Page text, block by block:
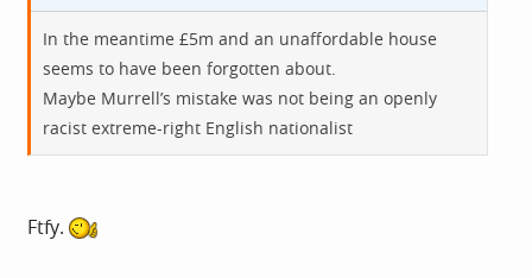
In the meantime £5m and an unaffordable house
seems to have been forgotten about.
Maybe Murrell’s mistake was not being an openly
racist extreme-right English nationalist
Ftfy.